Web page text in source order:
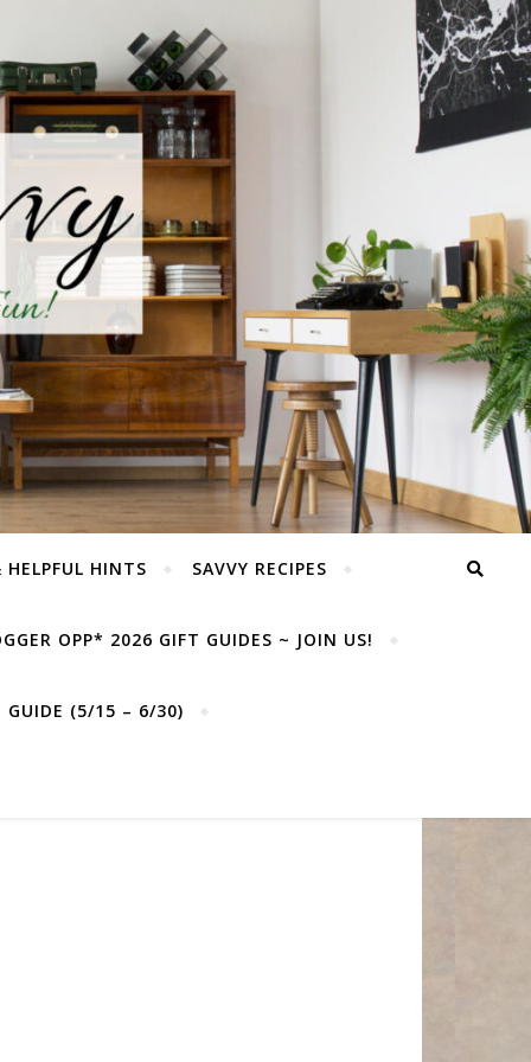
HINTS SAVVY RECIPES
OPP* 2026 GIFT GUIDES ~ JOIN US!
GUIDE (5/15 – 6/30)